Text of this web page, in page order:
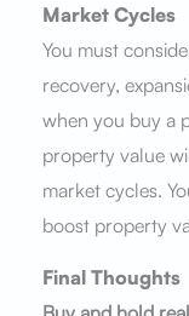
Market Cycles
You must
recovery,
when you buy a
property value
market cycles.
boost property
Final Thoughts